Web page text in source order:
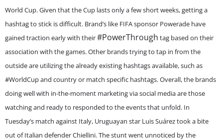
World Cup. Given that the Cup lasts only a few short weeks, getting a
hashtag to stick is difficult. Brand’s like FIFA sponsor Powerade have
gained traction early with their#PowerThrough tag based on their
association with the games. Other brands trying to tap in from the
outside are utilizing the already existing hashtags available, such as
#WorldCup and country or match specific hashtags. Overall, the brands
doing well with in-the-moment marketing via social media are those
watching and ready to responded to the events that unfold. In
Tuesday’s match against Italy, Uruguayan star Luis Suárez took a bite
out of Italian defender Chiellini. The stunt went unnoticed by the